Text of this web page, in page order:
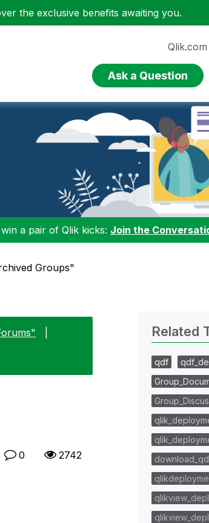
the exclusive benefits awaiting you.
Qlik.com
Ask a Question
a pair of Qlik kicks: Join the
Groups"
0 2742
Related
qdf